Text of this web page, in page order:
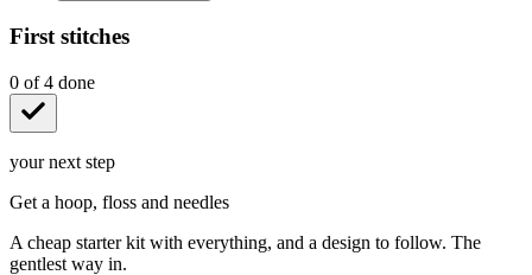
First stitches
0 of4 done
your next step
Get a hoop, floss and needles
A cheap starter kit with everything, and a design to follow. The
gentlest way in.